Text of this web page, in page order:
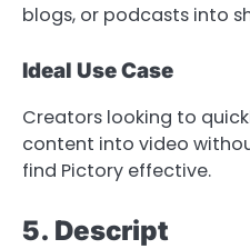
blogs, or podcasts into
Ideal Use Case
Creators looking to
content into video
find Pictory effective.
5. Descript